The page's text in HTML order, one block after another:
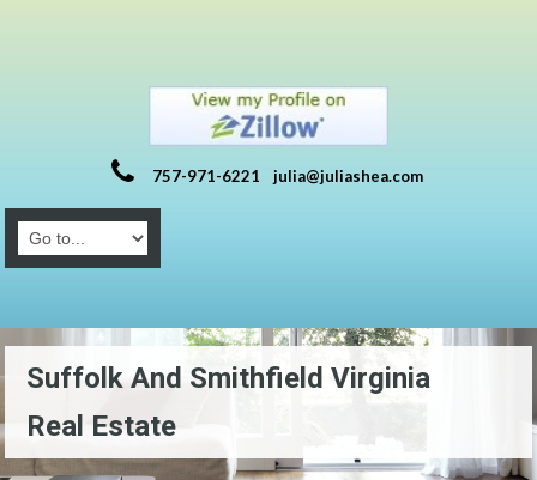
757-971-6221 julia@juliashea.com
Suffolk And Smithfield Virginia
Real Estate